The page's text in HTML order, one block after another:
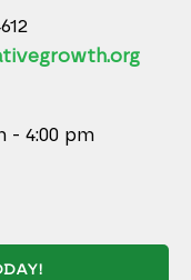
- 4:00 pm